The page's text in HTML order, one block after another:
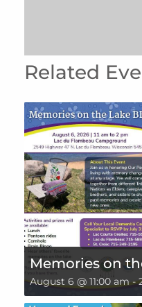
Related
Memories on
August 6 @ 11:00 am-